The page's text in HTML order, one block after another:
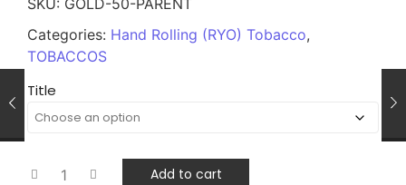
SKU: GOLD-50-PARENT
Categories: Hand Rolling (RYO) Tobacco,
TOBACCOS
Title
Add to cart